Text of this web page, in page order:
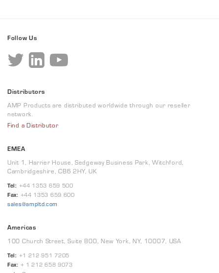
Follow Us
Distributors
AMP Products are distributed worldwide through our reseller
network.
Find a Distributor
EMEA
Unit 1, Harrier House, Sedgeway Business Park, Witchford,
Cambridgeshire, CB6 2HY, UK
Tel: +44 1353 659 500
Fax: +44 1353 659 600
sales@ampltd.com
Americas
100 Church Street, Suite 800, New York, NY, 10007, USA
Tel: +1 212 951 7205
Fax: + 1 212 658 9073